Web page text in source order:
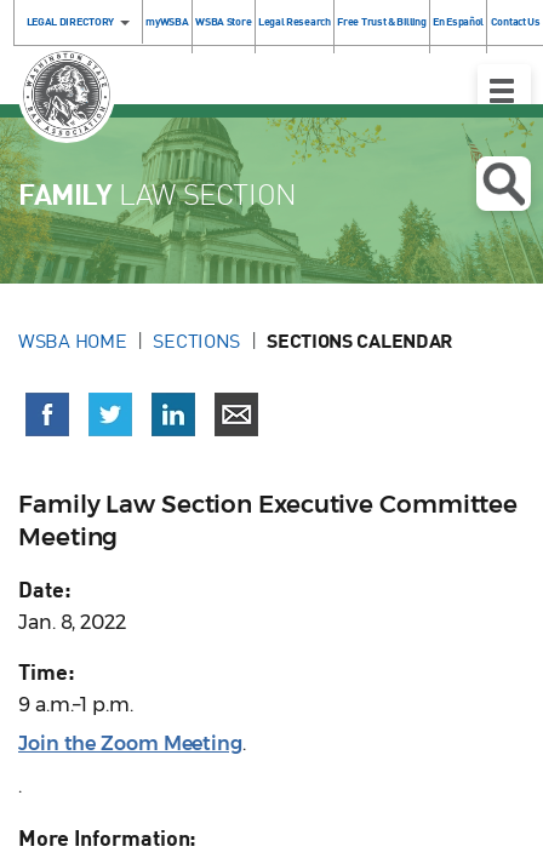
LEGAL DIRECTORY myWSBA WSBA Store Legal Research Free Trust & Billing En Español Contact Us
Toggle
FAMILYLAW SECTION
WSBA HOME SECTIONS SECTIONS CALENDAR
Family Law Section Executive Committee
Meeting
Date:
Jan. 8, 2022
Time:
9 a.m.–1 p.m.
Join the Zoom Meeting.
.
More Information: